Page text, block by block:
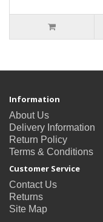
Information
About Us
Delivery Information
Return Policy
Terms & Conditions
Customer Service
Contact Us
Returns
Site Map